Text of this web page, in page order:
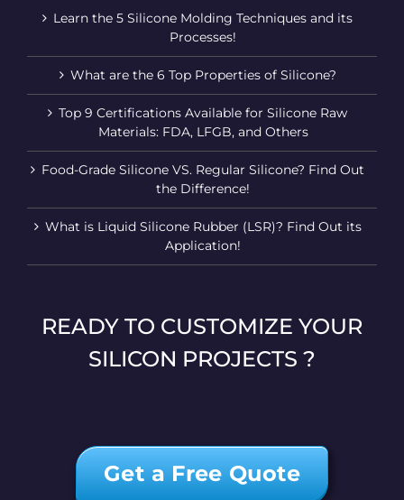
Learn the 5 Silicone Molding Techniques and its
Processes!
What are the 6 Top Properties of Silicone?
Top 9 Certifications Available for Silicone Raw
Materials: FDA, LFGB, and Others
Food-Grade Silicone VS. Regular Silicone? Find Out
the Difference!
What is Liquid Silicone Rubber (LSR)? Find Out its
Application!
READY TO CUSTOMIZE YOUR
SILICON PROJECTS ?
Get a Free Quote